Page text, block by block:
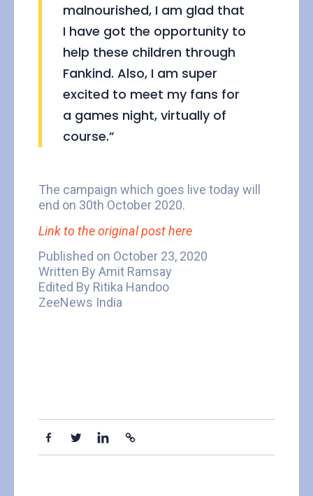
malnourished, I am glad that
I have got the opportunity to
help these children through
Fankind. Also, I am super
excited to meet my fans for
a games night, virtually of
course.”
The campaign which goes live today will
end on 30th October 2020.
Link to the original post here
Published on October 23, 2020
Written By Amit Ramsay
Edited By Ritika Handoo
ZeeNews India